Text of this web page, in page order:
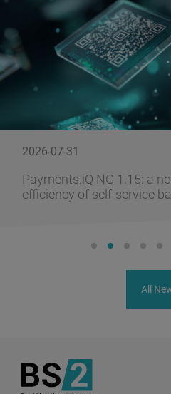
2026-07-31
Payments.iQ NG 1.15: a
efficiency of self-service
All